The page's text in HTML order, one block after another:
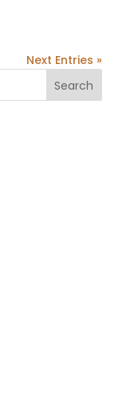
Next Entries »